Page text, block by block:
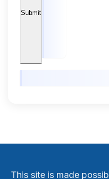
This site is made